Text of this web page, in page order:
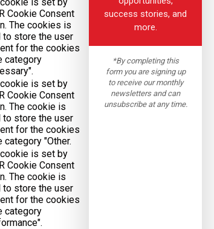
Cookie Consent
The cookies is
to store the user
for the cookies
category
is set by
Cookie Consent
The cookie is
to store the user
for the cookies
category "Other.
is set by
Cookie Consent
The cookie is
to store the user
for the cookies
category
success stories, and
more.
*By completing this
form you are signing up
to receive our monthly
newsletters and can
unsubscribe at any time.